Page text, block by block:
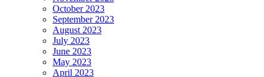
October 2023
September 2023
August 2023
July 2023
June 2023
May 2023
April 2023